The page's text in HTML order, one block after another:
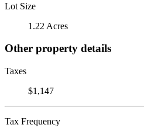
Lot Size
1.22 Acres
Other property details
Taxes
$1,147
Tax Frequency